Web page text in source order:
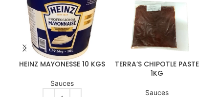
HEINZ MAYONESSE 10 KGS
Sauces
TERRA’S CHIPOTLE PASTE
1KG
Sauces